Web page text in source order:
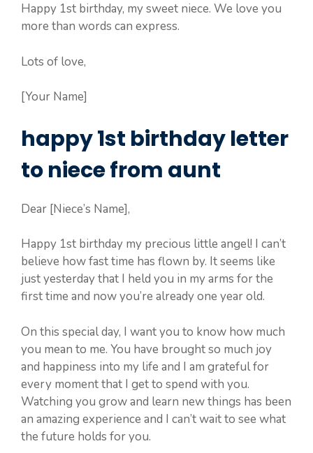
Happy 1st birthday, my sweet niece. We love you
more than words can express.
Lots of love,
[Your Name]
happy 1st birthday letter
to niece from aunt
Dear [Niece’s Name],
Happy 1st birthday my precious little angel! I can’t
believe how fast time has flown by. It seems like
just yesterday that I held you in my arms for the
first time and now you’re already one year old.
On this special day, I want you to know how much
you mean to me. You have brought so much joy
and happiness into my life and I am grateful for
every moment that I get to spend with you.
Watching you grow and learn new things has been
an amazing experience and I can’t wait to see what
the future holds for you.